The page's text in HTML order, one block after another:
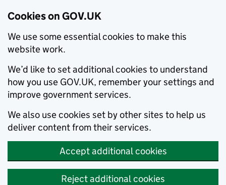
Cookies on GOV.UK
We use some essential cookies to make this
website work.
We’d like to set additional cookies to understand
how you use GOV.UK, remember your settings and
improve government services.
We also use cookies set by other sites to help us
deliver content from their services.
Accept additional cookies
Reject additional cookies